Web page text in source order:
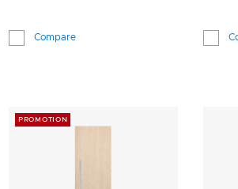
Compare
PROMOTION